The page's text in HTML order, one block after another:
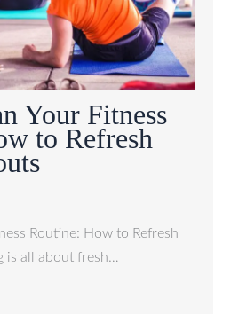
Your Fitness
to Refresh
Routine: How to Refresh
is all about fresh…